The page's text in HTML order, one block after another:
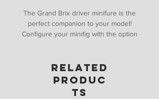
The Grand Brix driver minifure is the
perfect companion to your model!
Configure your minifig with the option
your collection!
RELATED
PRODUC
TS